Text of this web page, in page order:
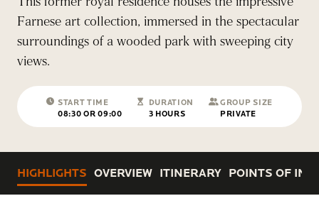
Farnese art collection, immersed in the spectacular
surroundings of a wooded park with sweeping city
views.
START TIME
08:30 OR 09:00
DURATION
3 HOURS
GROUP SIZE
PRIVATE
HIGHLIGHTS OVERVIEW ITINERARY POINTS OF